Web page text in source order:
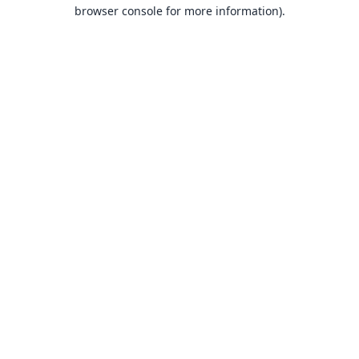
browser console for more information).